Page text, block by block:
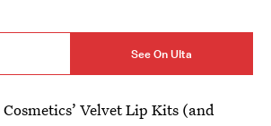
See On Ulta
Velvet Lip Kits (and